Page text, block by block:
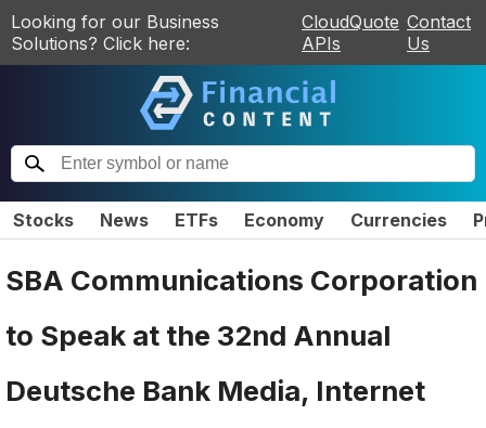
Looking for our Business
Solutions? Click here:
CloudQuote
APIs
Contact
Us
Stocks News ETFs Economy Currencies
SBA Communications Corporation
to Speak at the 32nd Annual
Deutsche Bank Media, Internet